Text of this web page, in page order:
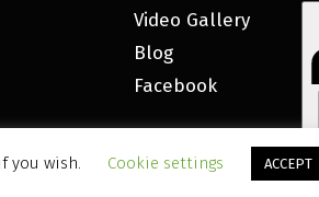
Video Gallery
Blog
Facebook
you wish. Cookie settings ACCEPT